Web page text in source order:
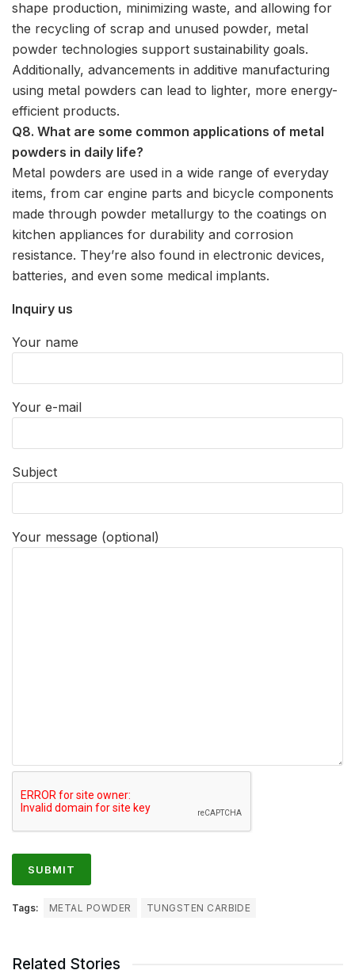
shape production, minimizing waste, and allowing for
the recycling of scrap and unused powder, metal
powder technologies support sustainability goals.
Additionally, advancements in additive manufacturing
using metal powders can lead to lighter, more energy-
efficient products.
Q8. What are some common applications of metal
powders in daily life?
Metal powders are used in a wide range of everyday
items, from car engine parts and bicycle components
made through powder metallurgy to the coatings on
kitchen appliances for durability and corrosion
resistance. They’re also found in electronic devices,
batteries, and even some medical implants.
Inquiry us
Your name
Your e-mail
Subject
Your message (optional)
Tags: METAL POWDER TUNGSTEN CARBIDE
Related Stories